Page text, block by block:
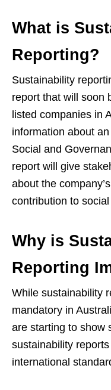
What is
Reporting?
Sustainability
report that will soon
listed companies in
information about
Social and
report will give
about the
contribution to
Why is
Reporting
While sustainability
mandatory in
are starting to show
sustainability
international